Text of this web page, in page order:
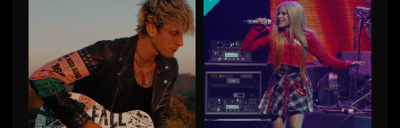
Add To Playlist
Like Beat
Download Item
From $25.00
Add To Playlist
Like Beat
Download Item
From $39.99